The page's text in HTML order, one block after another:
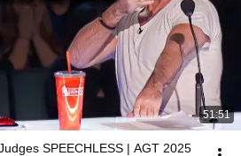
51:51
SPEECHLESS | AGT 2025